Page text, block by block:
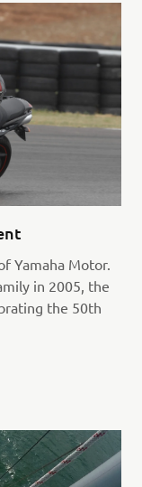
Yamaha Motor.
in 2005, the
the 50th